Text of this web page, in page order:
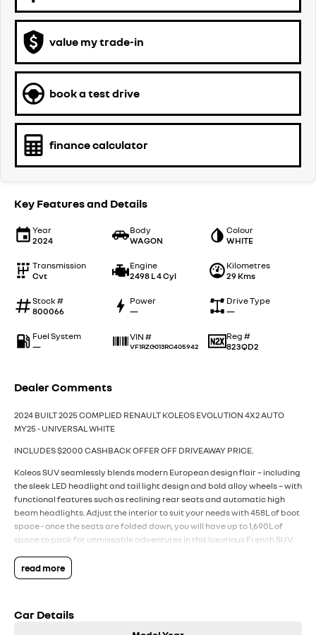
value my trade-in
book a test drive
finance calculator
Key Features and Details
Year
2024
Body
WAGON
Colour
WHITE
Transmission
Cvt
Engine
2498 L 4 Cyl
Kilometres
29 Kms
Stock #
800066
Power
—
Drive Type
—
Fuel System
—
VIN #
VF1RZG013RC405942
Reg #
823QD2
Dealer Comments
2024 BUILT 2025 COMPLIED RENAULT KOLEOS EVOLUTION 4X2 AUTO
MY25 - UNIVERSAL WHITE
INCLUDES $2000 CASHBACK OFFER OFF DRIVEAWAY PRICE.
Koleos SUV seamlessly blends modern European design flair – including
the sleek LED headlight and tail light design and bold alloy wheels – with
functional features such as reclining rear seats and automatic high
beam headlights. Adjust the interior to suit your needs with 458L of boot
space - once the seats are folded down, you will have up to 1,690L of
space to pack for unmissable adventures in this luxurious French SUV.
24/7 Roadside Assistance, and 5 Capped Price Renault Services (every
12 months or 30,000Km whichever first).
including:
read more
Car Details